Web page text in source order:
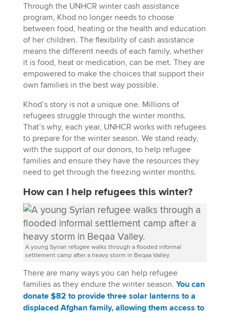
Through the UNHCR winter cash assistance
program, Khod no longer needs to choose
between food, heating or the health and education
of her children. The flexibility of cash assistance
means the different needs of each family, whether
it is food, heat or medication, can be met. They are
empowered to make the choices that support their
own families in the best way possible.
Khod’s story is not a unique one. Millions of
refugees struggle through the winter months.
That’s why, each year, UNHCR works with refugees
to prepare for the winter season. We stand ready,
with the support of our donors, to help refugee
families and ensure they have the resources they
need to get through the freezing winter months.
How can I help refugees this winter?
A young Syrian refugee walks through a flooded informal
settlement camp after a heavy storm in Beqaa Valley.
There are many ways you can help refugee
families as they endure the winter season. You can
donate $82 to provide three solar lanterns to a
displaced Afghan family, allowing them access to